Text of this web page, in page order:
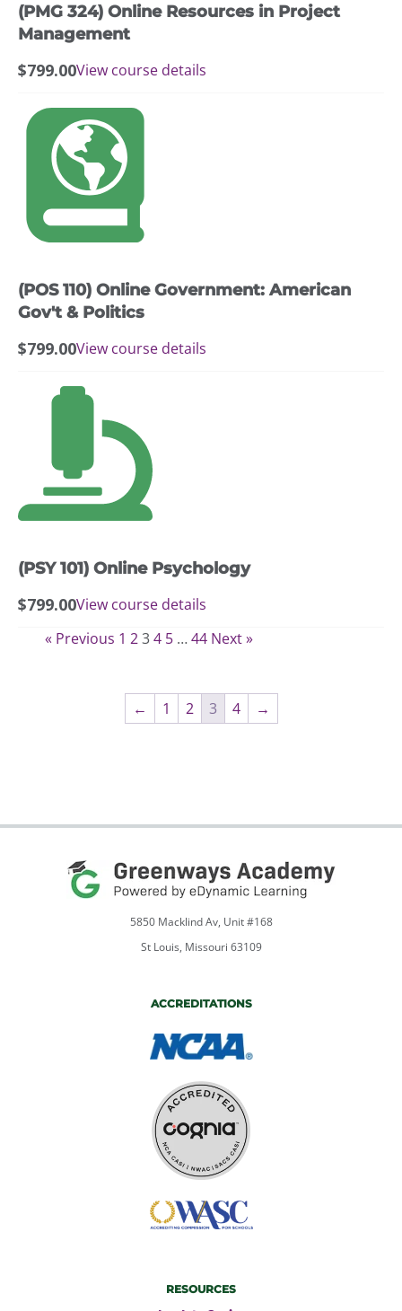
(PMG 324) Online Resources in Project
Management
$799.00View course details
(POS 110) Online Government: American
Gov't & Politics
$799.00View course details
(PSY 101) Online Psychology
$799.00View course details
multiple
variants.
The
options
be
on
« Previous 1 2 34 5 …44 Next »
← 1 2 3 4 →
5850 Macklind Av, Unit #168
St Louis, Missouri 63109
ACCREDITATIONS
RESOURCES